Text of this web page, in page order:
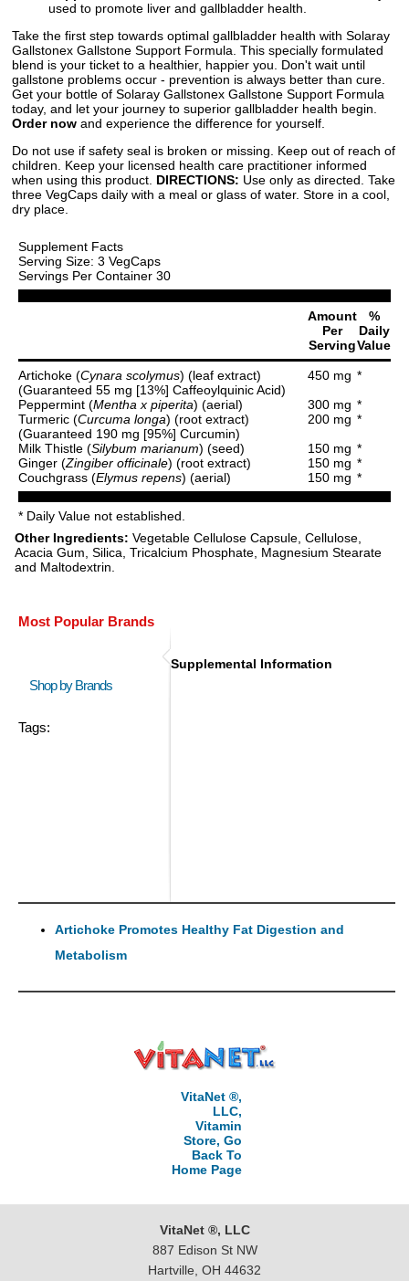
used to promote liver and gallbladder health.
Take the first step towards optimal gallbladder health with Solaray
Gallstonex Gallstone Support Formula. This specially formulated
blend is your ticket to a healthier, happier you. Don't wait until
gallstone problems occur - prevention is always better than cure.
Get your bottle of Solaray Gallstonex Gallstone Support Formula
today, and let your journey to superior gallbladder health begin.
Order now and experience the difference for yourself.
Do not use if safety seal is broken or missing. Keep out of reach of
children. Keep your licensed health care practitioner informed
when using this product. DIRECTIONS: Use only as directed. Take
three VegCaps daily with a meal or glass of water. Store in a cool,
dry place.
Supplement Facts
Serving Size: 3 VegCaps
Servings Per Container 30
Amount
Per
Serving
%
Daily
Value
Artichoke (Cynara scolymus) (leaf extract)
(Guaranteed 55 mg [13%] Caffeoylquinic Acid)
450 mg *
Peppermint (Mentha x piperita) (aerial) 300 mg *
Turmeric (Curcuma longa) (root extract)
(Guaranteed 190 mg [95%] Curcumin)
200 mg *
Milk Thistle (Silybum marianum) (seed) 150 mg *
Ginger (Zingiber officinale) (root extract) 150 mg *
Couchgrass (Elymus repens) (aerial) 150 mg *
* Daily Value not established.
Other Ingredients: Vegetable Cellulose Capsule, Cellulose,
Acacia Gum, Silica, Tricalcium Phosphate, Magnesium Stearate
and Maltodextrin.
Most Popular Brands
Shop by Brands
Tags:
Supplemental Information
Artichoke Promotes Healthy Fat Digestion and
Metabolism
VitaNet ®,
LLC,
Vitamin
Store, Go
Back To
Home Page
VitaNet ®, LLC
887 Edison St NW
Hartville, OH 44632